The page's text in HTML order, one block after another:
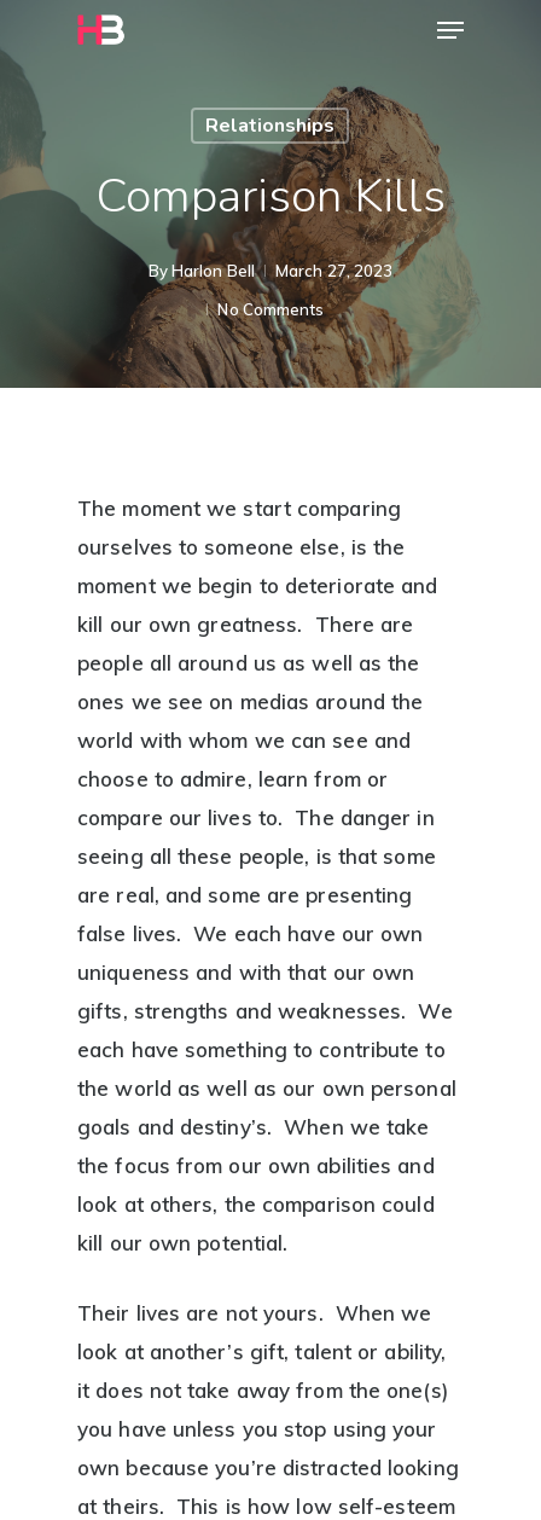
to
main
content
Menu
Relationships
Comparison Kills
By Harlon Bell
March 27, 2023
No Comments
The moment we start comparing
ourselves to someone else, is the
moment we begin to deteriorate and
kill our own greatness. There are
people all around us as well as the
ones we see on medias around the
world with whom we can see and
choose to admire, learn from or
compare our lives to. The danger in
seeing all these people, is that some
are real, and some are presenting
false lives. We each have our own
uniqueness and with that our own
gifts, strengths and weaknesses. We
each have something to contribute to
the world as well as our own personal
goals and destiny’s. When we take
the focus from our own abilities and
look at others, the comparison could
kill our own potential.
Their lives are not yours. When we
look at another’s gift, talent or ability,
it does not take away from the one(s)
you have unless you stop using your
own because you’re distracted looking
at theirs. This is how low self-esteem